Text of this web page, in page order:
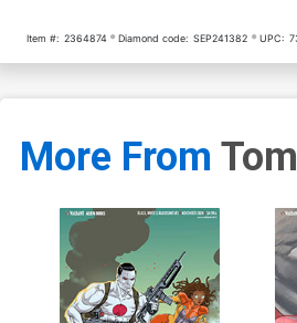
Item #: 2364874 Diamond code: SEP241382 UPC:
More From